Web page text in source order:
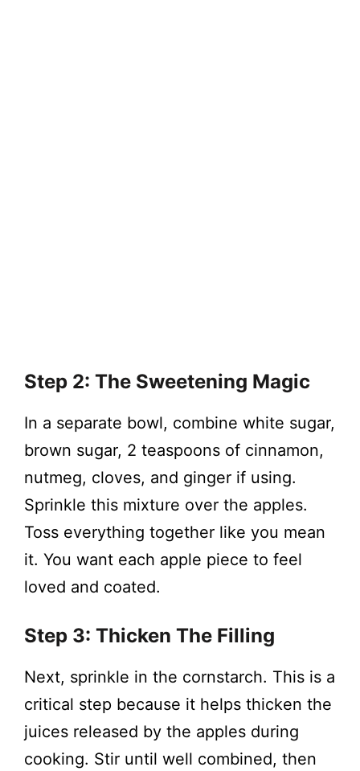
Step 2: The Sweetening Magic
In a separate bowl, combine white sugar,
brown sugar, 2 teaspoons of cinnamon,
nutmeg, cloves, and ginger if using.
Sprinkle this mixture over the apples.
Toss everything together like you mean
it. You want each apple piece to feel
loved and coated.
Step 3: Thicken The Filling
Next, sprinkle in the cornstarch. This is a
critical step because it helps thicken the
juices released by the apples during
cooking. Stir until well combined, then